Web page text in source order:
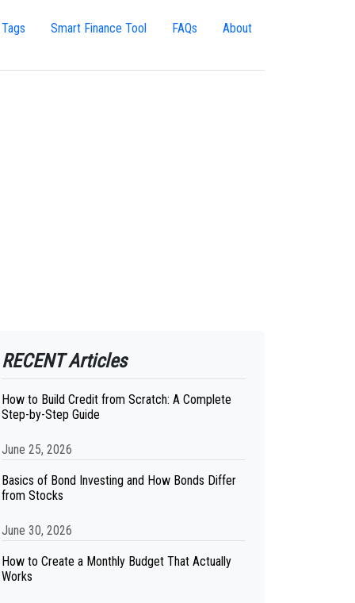
Smart Finance Tool FAQs About
RECENT Articles
How to Build Credit from Scratch: A Complete
Step-by-Step Guide
June 25, 2026
Basics of Bond Investing and How Bonds Differ
from Stocks
June 30, 2026
How to Create a Monthly Budget That Actually
Works